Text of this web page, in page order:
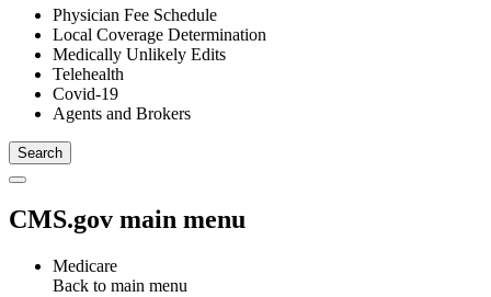
Physician Fee Schedule
Local Coverage Determination
Medically Unlikely Edits
Telehealth
Covid-19
Agents and Brokers
CMS.gov main menu
Medicare
Back to main menu